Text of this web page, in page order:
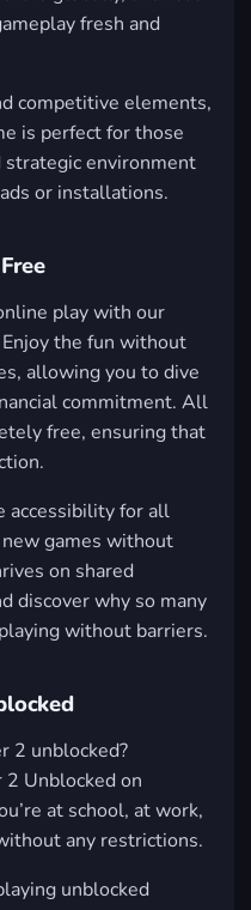
fresh and
competitive elements,
is perfect for those
strategic environment
or installations.
play with our
the fun without
allowing you to dive
commitment. All
free, ensuring that
accessibility for all
games without
on shared
discover why so many
without barriers.
2 unblocked?
2 Unblocked on
at school, at work,
any restrictions.
unblocked